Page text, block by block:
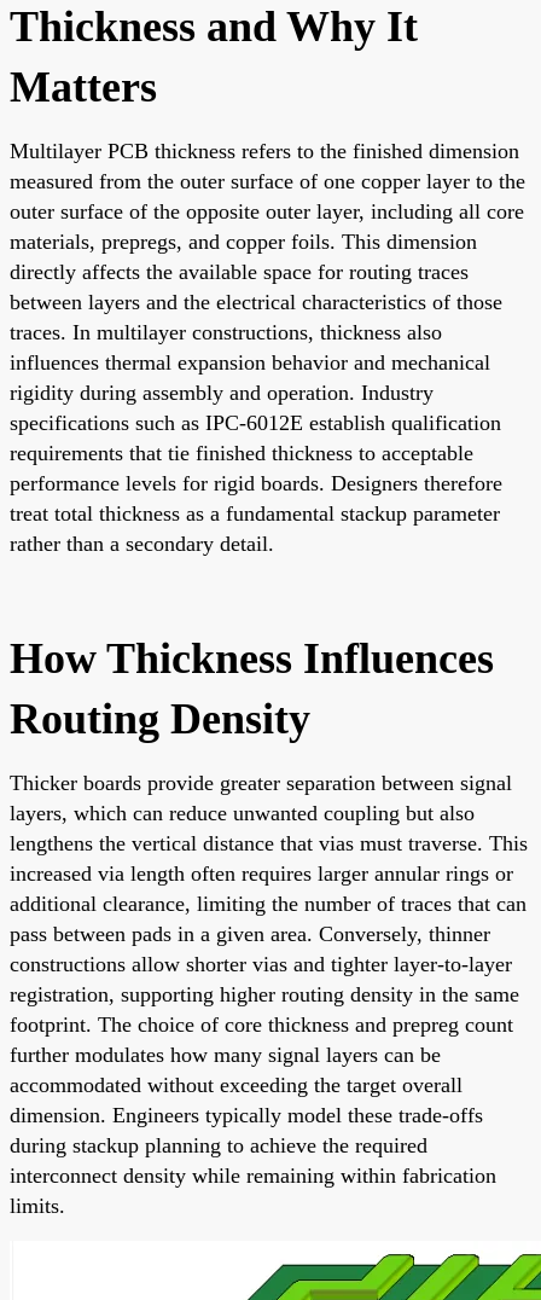
Thickness and Why It
Matters
Multilayer PCB thickness refers to the finished dimension
measured from the outer surface of one copper layer to the
outer surface of the opposite outer layer, including all core
materials, prepregs, and copper foils. This dimension
directly affects the available space for routing traces
between layers and the electrical characteristics of those
traces. In multilayer constructions, thickness also
influences thermal expansion behavior and mechanical
rigidity during assembly and operation. Industry
specifications such as IPC-6012E establish qualification
requirements that tie finished thickness to acceptable
performance levels for rigid boards. Designers therefore
treat total thickness as a fundamental stackup parameter
rather than a secondary detail.
How Thickness Influences
Routing Density
Thicker boards provide greater separation between signal
layers, which can reduce unwanted coupling but also
lengthens the vertical distance that vias must traverse. This
increased via length often requires larger annular rings or
additional clearance, limiting the number of traces that can
pass between pads in a given area. Conversely, thinner
constructions allow shorter vias and tighter layer-to-layer
registration, supporting higher routing density in the same
footprint. The choice of core thickness and prepreg count
further modulates how many signal layers can be
accommodated without exceeding the target overall
dimension. Engineers typically model these trade-offs
during stackup planning to achieve the required
interconnect density while remaining within fabrication
limits.